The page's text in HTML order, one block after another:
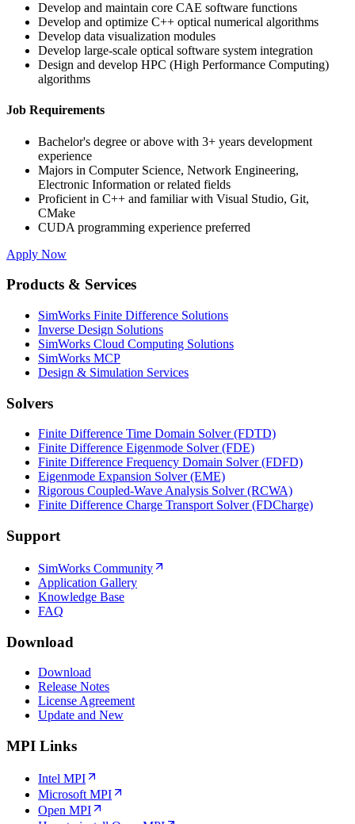
Develop and maintain core CAE software functions
Develop and optimize C++ optical numerical algorithms
Develop data visualization modules
Develop large-scale optical software system integration
Design and develop HPC (High Performance Computing)
algorithms
Job Requirements
Bachelor's degree or above with 3+ years development
experience
Majors in Computer Science, Network Engineering,
Electronic Information or related fields
Proficient in C++ and familiar with Visual Studio, Git,
CMake
CUDA programming experience preferred
Apply Now
Products & Services
SimWorks Finite Difference Solutions
Inverse Design Solutions
SimWorks Cloud Computing Solutions
SimWorks MCP
Design & Simulation Services
Solvers
Finite Difference Time Domain Solver (FDTD)
Finite Difference Eigenmode Solver (FDE)
Finite Difference Frequency Domain Solver (FDFD)
Eigenmode Expansion Solver (EME)
Rigorous Coupled-Wave Analysis Solver (RCWA)
Finite Difference Charge Transport Solver (FDCharge)
Support
SimWorks Community
Application Gallery
Knowledge Base
FAQ
Download
Download
Release Notes
License Agreement
Update and New
MPI Links
Intel MPI
Microsoft MPI
Open MPI